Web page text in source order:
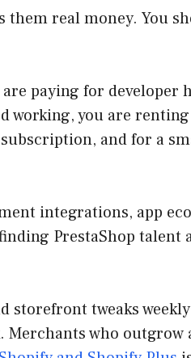
real money. You
paying for developer
working, you are
and for a
integrations, app
PrestaShop talent
storefront tweaks
Merchants who